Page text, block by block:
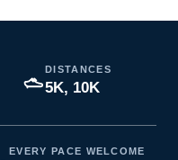
DISTANCES
5K, 10K
EVERY PACE WELCOME